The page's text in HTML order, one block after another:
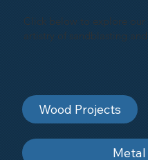
Click below to explore
artistry of sandblasting
Wood Projects
Metal